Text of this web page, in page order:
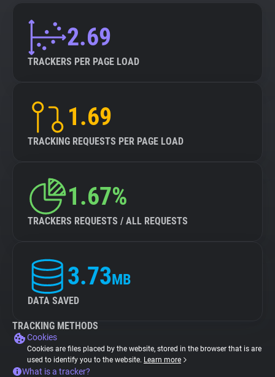
Explorer
Tracking Reach
2.69
TRACKERS PER PAGE LOAD
1.69
TRACKING REQUESTS PER PAGE LOAD
1.67%
TRACKERS REQUESTS / ALL REQUESTS
3.73MB
DATA SAVED
TRACKING METHODS
Cookies
Cookies are files placed by the website, stored in the browser that is are
used to identify you to the website. Learn more
What is a tracker?